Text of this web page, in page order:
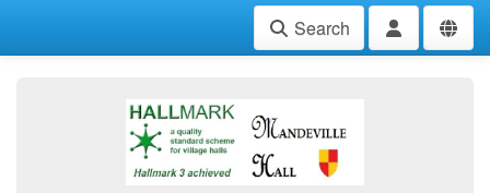
Search